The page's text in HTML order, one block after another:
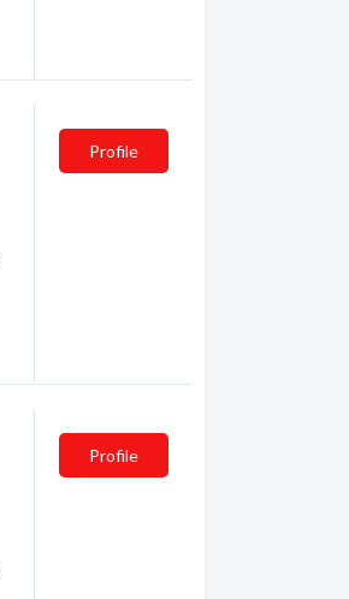
Profile
Profile